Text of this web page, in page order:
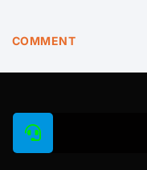
COMMENT